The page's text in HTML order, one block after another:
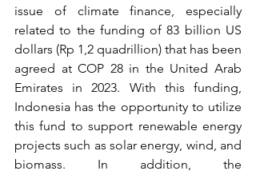
issue of climate finance, especially
related to the funding of 83 billion US
dollars (Rp 1,2 quadrillion) that has been
agreed at COP 28 in the United Arab
Emirates in 2023. With this funding,
Indonesia has the opportunity to utilize
this fund to support renewable energy
projects such as solar energy, wind, and
biomass. In addition, the